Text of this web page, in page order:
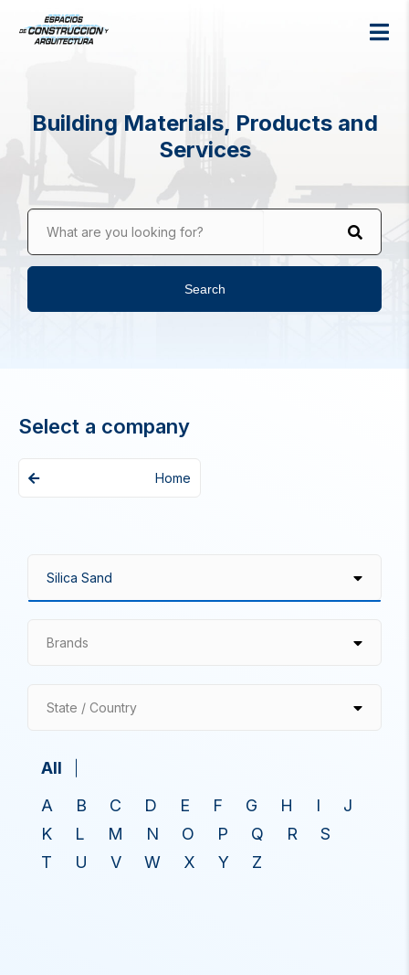
Building Materials, Products and
Services
What are you looking for?
Search
Select a company
Home
Brands
State / Country
All
A
B C D E F G H I
J
K
L M N O P Q R
S
T
U V W X Y Z